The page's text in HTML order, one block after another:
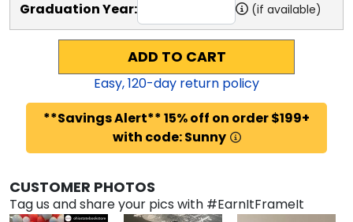
Graduation Year: (if available)
ADD TO CART
Easy,120-day return policy
**Savings Alert** 15% off on order $199+
with code: Sunny
CUSTOMER PHOTOS
Tag us and share your pics with #EarnItFrameIt